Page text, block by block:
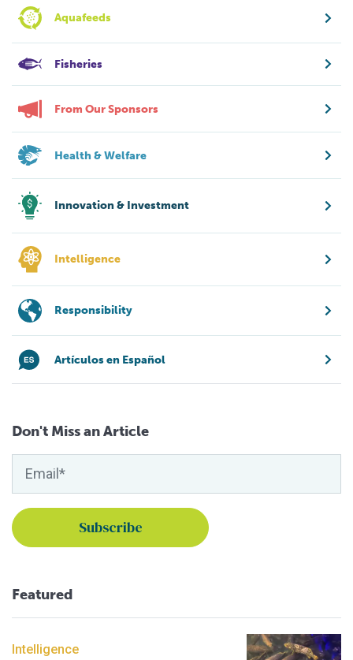
Aquafeeds
Fisheries
From Our Sponsors
Health & Welfare
Innovation & Investment
Intelligence
Responsibility
Artículos en Español
Don't Miss an Article
Featured
Intelligence